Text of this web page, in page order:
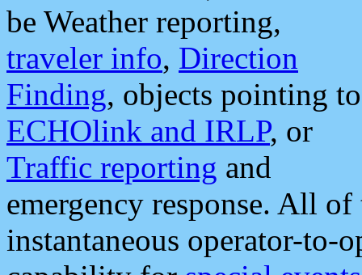
be Weather reporting,
traveler info, Direction
Finding, objects pointing to
ECHOlink and IRLP, or
Traffic reporting and
emergency response. All
instantaneous operator-to-